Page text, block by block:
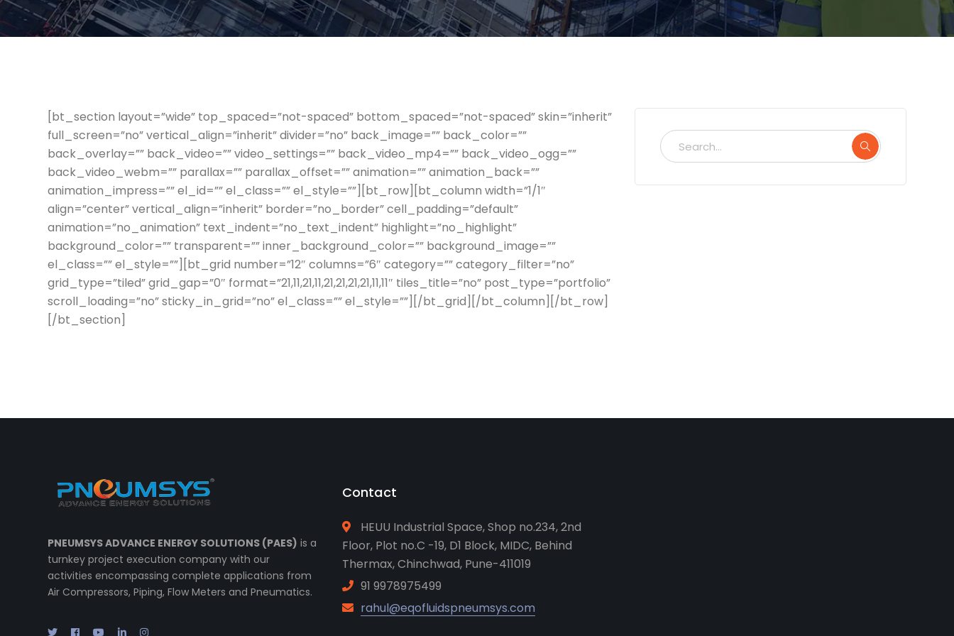
[bt_section layout=”wide” top_spaced=”not-spaced” bottom_spaced=”not-spaced” skin=”inherit”
full_screen=”no” vertical_align=”inherit” divider=”no” back_image=”” back_color=””
back_overlay=”” back_video=”” video_settings=”” back_video_mp4=”” back_video_ogg=””
back_video_webm=”” parallax=”” parallax_offset=”” animation=”” animation_back=””
animation_impress=”” el_id=”” el_class=”” el_style=””][bt_row][bt_column width=”1/1″
align=”center” vertical_align=”inherit” border=”no_border” cell_padding=”default”
animation=”no_animation” text_indent=”no_text_indent” highlight=”no_highlight”
background_color=”” transparent=”” inner_background_color=”” background_image=””
el_class=”” el_style=””][bt_grid number=”12″ columns=”6″ category=”” category_filter=”no”
grid_type=”tiled” grid_gap=”0″ format=”21,11,21,11,21,21,21,21,11,11″ tiles_title=”no” post_type=”portfolio”
scroll_loading=”no” sticky_in_grid=”no” el_class=”” el_style=””][/bt_grid][/bt_column][/bt_row]
[/bt_section]
PNEUMSYS ADVANCE ENERGY SOLUTIONS (PAES) is a
turnkey project execution company with our
activities encompassing complete applications from
Air Compressors, Piping, Flow Meters and Pneumatics.
Contact
HEUU Industrial Space, Shop no.234, 2nd
Floor, Plot no.C -19, D1 Block, MIDC, Behind
Thermax, Chinchwad, Pune-411019
91 9978975499
rahul@eqofluidspneumsys.com